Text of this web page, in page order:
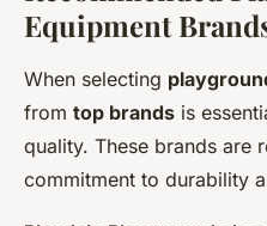
Equipment
When selecting
from top brands is
quality. These brands are
commitment to durability